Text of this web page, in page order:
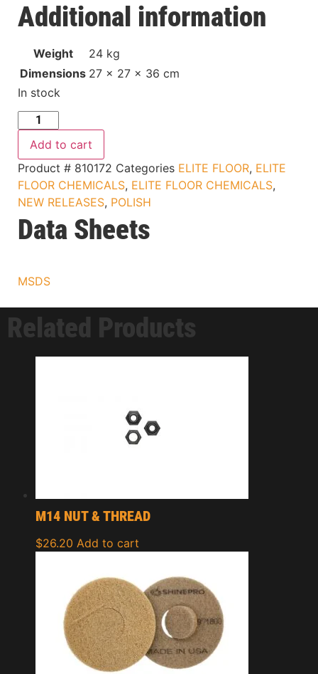
Additional information
Weight
24 kg
Dimensions 27 × 27 × 36 cm
In stock
Add to cart
Product # 810172 Categories ELITE FLOOR, ELITE
FLOOR CHEMICALS, ELITE FLOOR CHEMICALS,
NEW RELEASES, POLISH
Data Sheets
MSDS
Related Products
M14 NUT & THREAD
$26.20 Add to cart